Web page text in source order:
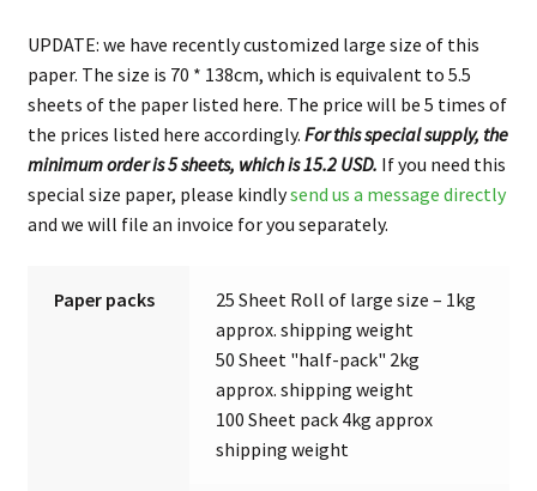
UPDATE: we have recently customized large size of this
paper. The size is 70 * 138cm, which is equivalent to 5.5
sheets of the paper listed here. The price will be 5 times of
the prices listed here accordingly. For this special supply, the
minimum order is 5 sheets, which is 15.2 USD. If you need this
special size paper, please kindlysend us a message directly
and we will file an invoice for you separately.
Paper packs
25 Sheet Roll of large size – 1kg
approx. shipping weight
50 Sheet "half-pack" 2kg
approx. shipping weight
100 Sheet pack 4kg approx
shipping weight